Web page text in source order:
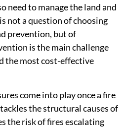
need to manage the land and
not a question of choosing
prevention, but of
is the main challenge
the most cost-effective
come into play once a fire
the structural causes of
the risk of fires escalating